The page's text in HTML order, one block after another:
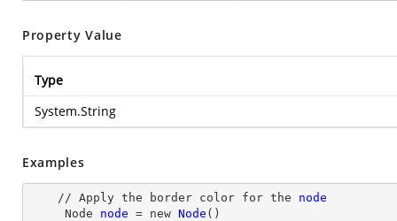
Property Value
Type
System.String
Examples
    // Apply the border color for the
node
Node
node = new Node ()